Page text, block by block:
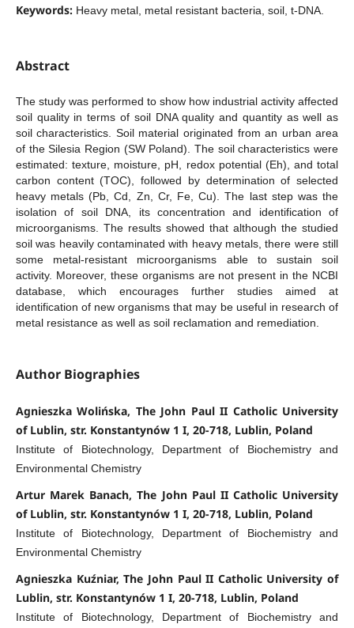
Keywords: Heavy metal, metal resistant bacteria, soil, t-DNA.
Abstract
The study was performed to show how industrial activity affected
soil quality in terms of soil DNA quality and quantity as well as
soil characteristics. Soil material originated from an urban area
of the Silesia Region (SW Poland). The soil characteristics were
estimated: texture, moisture, pH, redox potential (Eh), and total
carbon content (TOC), followed by determination of selected
heavy metals (Pb, Cd, Zn, Cr, Fe, Cu). The last step was the
isolation of soil DNA, its concentration and identification of
microorganisms. The results showed that although the studied
soil was heavily contaminated with heavy metals, there were still
some metal-resistant microorganisms able to sustain soil
activity. Moreover, these organisms are not present in the NCBI
database, which encourages further studies aimed at
identification of new organisms that may be useful in research of
metal resistance as well as soil reclamation and remediation.
Author Biographies
Agnieszka Wolińska, The John Paul II Catholic University
of Lublin, str. Konstantynów 1 I, 20-718, Lublin, Poland
Institute of Biotechnology, Department of Biochemistry and
Environmental Chemistry
Artur Marek Banach, The John Paul II Catholic University
of Lublin, str. Konstantynów 1 I, 20-718, Lublin, Poland
Institute of Biotechnology, Department of Biochemistry and
Environmental Chemistry
Agnieszka Kuźniar, The John Paul II Catholic University of
Lublin, str. Konstantynów 1 I, 20-718, Lublin, Poland
Institute of Biotechnology, Department of Biochemistry and